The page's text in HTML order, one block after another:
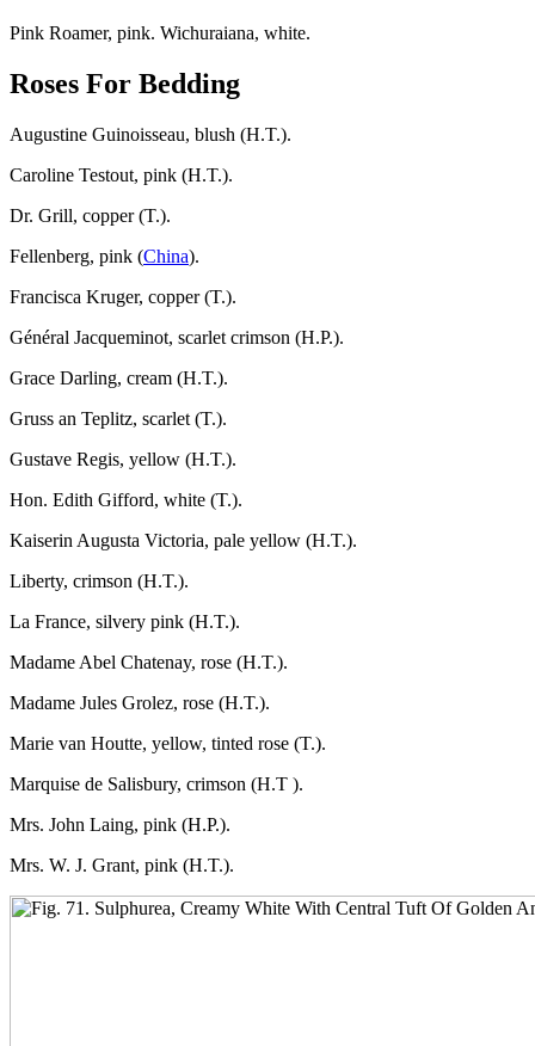
Pink Roamer, pink. Wichuraiana, white.
Roses For Bedding
Augustine Guinoisseau, blush (H.T.).
Caroline Testout, pink (H.T.).
Dr. Grill, copper (T.).
Fellenberg, pink (China).
Francisca Kruger, copper (T.).
Général Jacqueminot, scarlet crimson (H.P.).
Grace Darling, cream (H.T.).
Gruss an Teplitz, scarlet (T.).
Gustave Regis, yellow (H.T.).
Hon. Edith Gifford, white (T.).
Kaiserin Augusta Victoria, pale yellow (H.T.).
Liberty, crimson (H.T.).
La France, silvery pink (H.T.).
Madame Abel Chatenay, rose (H.T.).
Madame Jules Grolez, rose (H.T.).
Marie van Houtte, yellow, tinted rose (T.).
Marquise de Salisbury, crimson (H.T ).
Mrs. John Laing, pink (H.P.).
Mrs. W. J. Grant, pink (H.T.).